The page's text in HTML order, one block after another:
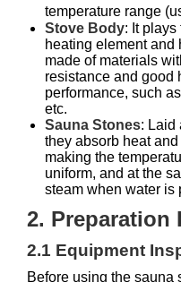
temperature range
Stove Body: It
heating element and
made of materials
resistance and good
performance, such
etc.
Sauna Stones: Laid
they absorb heat
making the
uniform, and at the
steam when water is
2. Preparation
2.1 Equipment
Before using the sauna